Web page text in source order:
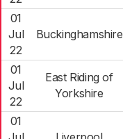
01
Jul
22
Buckinghamshire
01
Jul
22
East Riding of
Yorkshire
01